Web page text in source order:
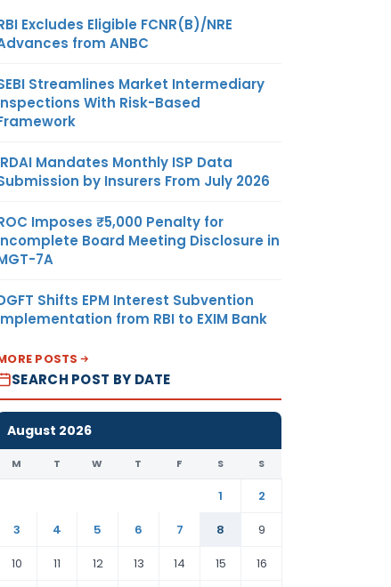
Excludes Eligible FCNR(B)/NRE
from ANBC
Streamlines Market Intermediary
With Risk-Based
Mandates Monthly ISP Data
by Insurers From July 2026
Imposes ₹5,000 Penalty for
Board Meeting Disclosure in
7A
Shifts EPM Interest Subvention
from RBI to EXIM Bank
POSTS
SEARCH POST BY DATE
August 2026
M T W T F S S
1
2
3
4 5 6 7 8
9
10
11 12 13 14 15 16